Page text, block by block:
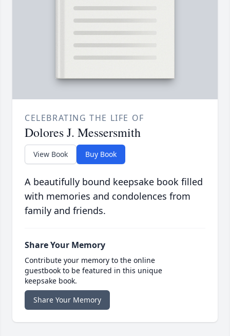
CELEBRATING THE LIFE OF
Dolores J. Messersmith
View Book Buy Book
A beautifully bound keepsake book filled
with memories and condolences from
family and friends.
Share Your Memory
Contribute your memory to the online
guestbook to be featured in this unique
keepsake book.
Share Your Memory